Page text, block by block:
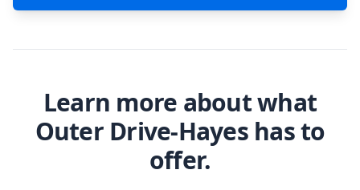
Learn more about what
Outer Drive-Hayes has to
offer.